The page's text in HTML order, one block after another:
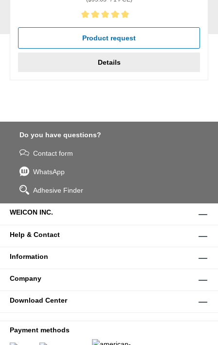
Average rating of 5 out of 5 stars
Product request
Details
Do you have questions?
Contact form
WhatsApp
Adhesive Finder
WEICON INC.
Help & Contact
Information
Company
Download Center
Payment methods